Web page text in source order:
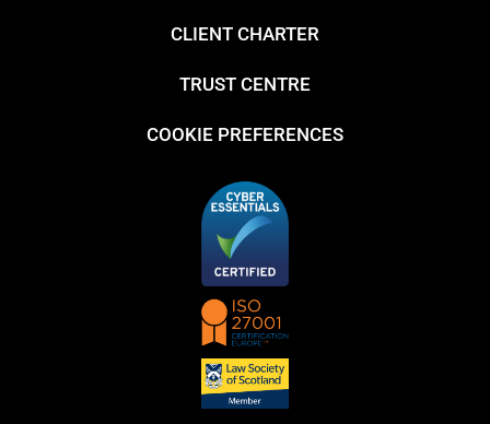
CLIENT CHARTER
TRUST CENTRE
COOKIE PREFERENCES